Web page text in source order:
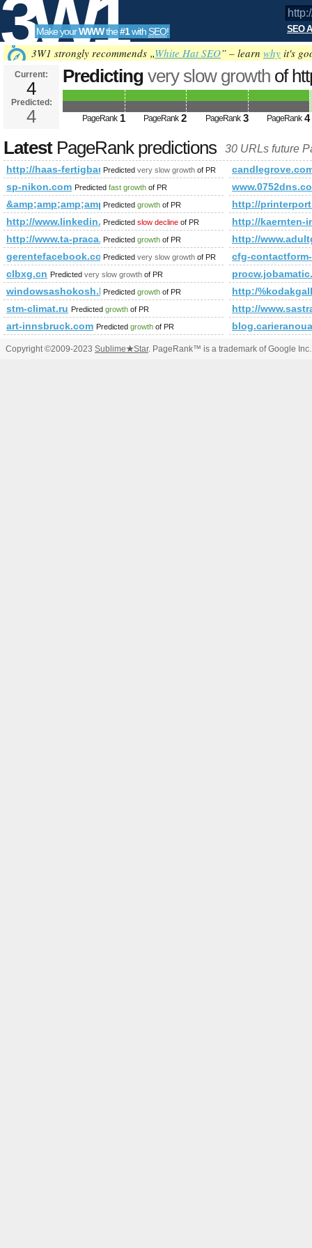
3W1
SEO
Tools
Make yourWWWthe#1with SEO! SEO
3W1 strongly recommends „White Hat SEO” – learn why it's
Current:
4
Predicted:
4
Predicting very slow growth of
Predicted future PageRank is 4
PageRank 1 PageRank 2 PageRank 3 PageRank 4
LatestPageRank predictions 30 URLs future
http://haas-fertigbau.at/hp409/vita.htm
Predicted very slow growth of PR
sp-nikon.com Predicted fast growth of PR
Predicted growth of PR
http://
http://www.linkedin.com/
Predicted slow decline of PR
http://kaernten-
http://www.ta-praca.plPredicted growth of PR
http://
gerentefacebook.com.br
Predicted very slow growth of PR
cfg-
clbxg.cn Predicted very slow growth of PR
windowsashokosh.blogspot.in
Predicted growth of PR
http:/
stm-climat.ru Predicted growth of PR
http://
art-innsbruck.com Predicted growth of PR
Copyright ©2009-2023 Sublime★Star. PageRank™ is a trademark of Google Inc.